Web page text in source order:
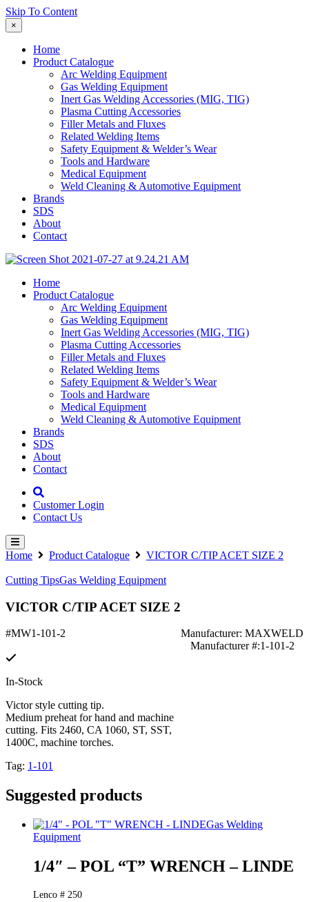
Skip To Content
×
Home
Product Catalogue
Arc Welding Equipment
Gas Welding Equipment
Inert Gas Welding Accessories (MIG, TIG)
Plasma Cutting Accessories
Filler Metals and Fluxes
Related Welding Items
Safety Equipment & Welder’s Wear
Tools and Hardware
Medical Equipment
Weld Cleaning & Automotive Equipment
Brands
SDS
About
Contact
Home
Product Catalogue
Arc Welding Equipment
Gas Welding Equipment
Inert Gas Welding Accessories (MIG, TIG)
Plasma Cutting Accessories
Filler Metals and Fluxes
Related Welding Items
Safety Equipment & Welder’s Wear
Tools and Hardware
Medical Equipment
Weld Cleaning & Automotive Equipment
Brands
SDS
About
Contact
Customer Login
Contact Us
Home Product Catalogue VICTOR C/TIP ACET SIZE 2
Cutting TipsGas Welding Equipment
VICTOR C/TIP ACET SIZE 2
#MW1-101-2
Manufacturer: MAXWELD
Manufacturer #:1-101-2
In-Stock
Victor style cutting tip.
Medium preheat for hand and machine
cutting. Fits 2460, CA 1060, ST, SST,
1400C, machine torches.
Tag: 1-101
Suggested products
Gas Welding
Equipment
1/4″ – POL “T” WRENCH – LINDE
Lenco # 250